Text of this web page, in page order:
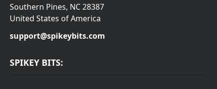
Southern Pines, NC 28387
United States of America
support@spikeybits.com
SPIKEY BITS: